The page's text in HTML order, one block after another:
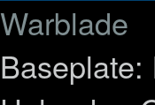
Warblade
Baseplate: